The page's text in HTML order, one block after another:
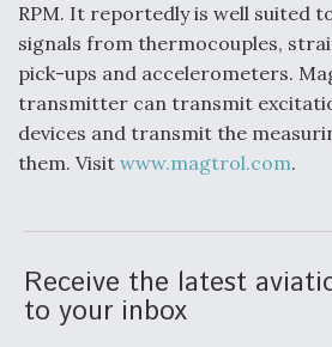
RPM. It reportedly is well suited
signals from thermocouples,
pick-ups and accelerometers.
transmitter can transmit
devices and transmit the
them. Visit www.magtrol.com.
Receive the latest
to your inbox